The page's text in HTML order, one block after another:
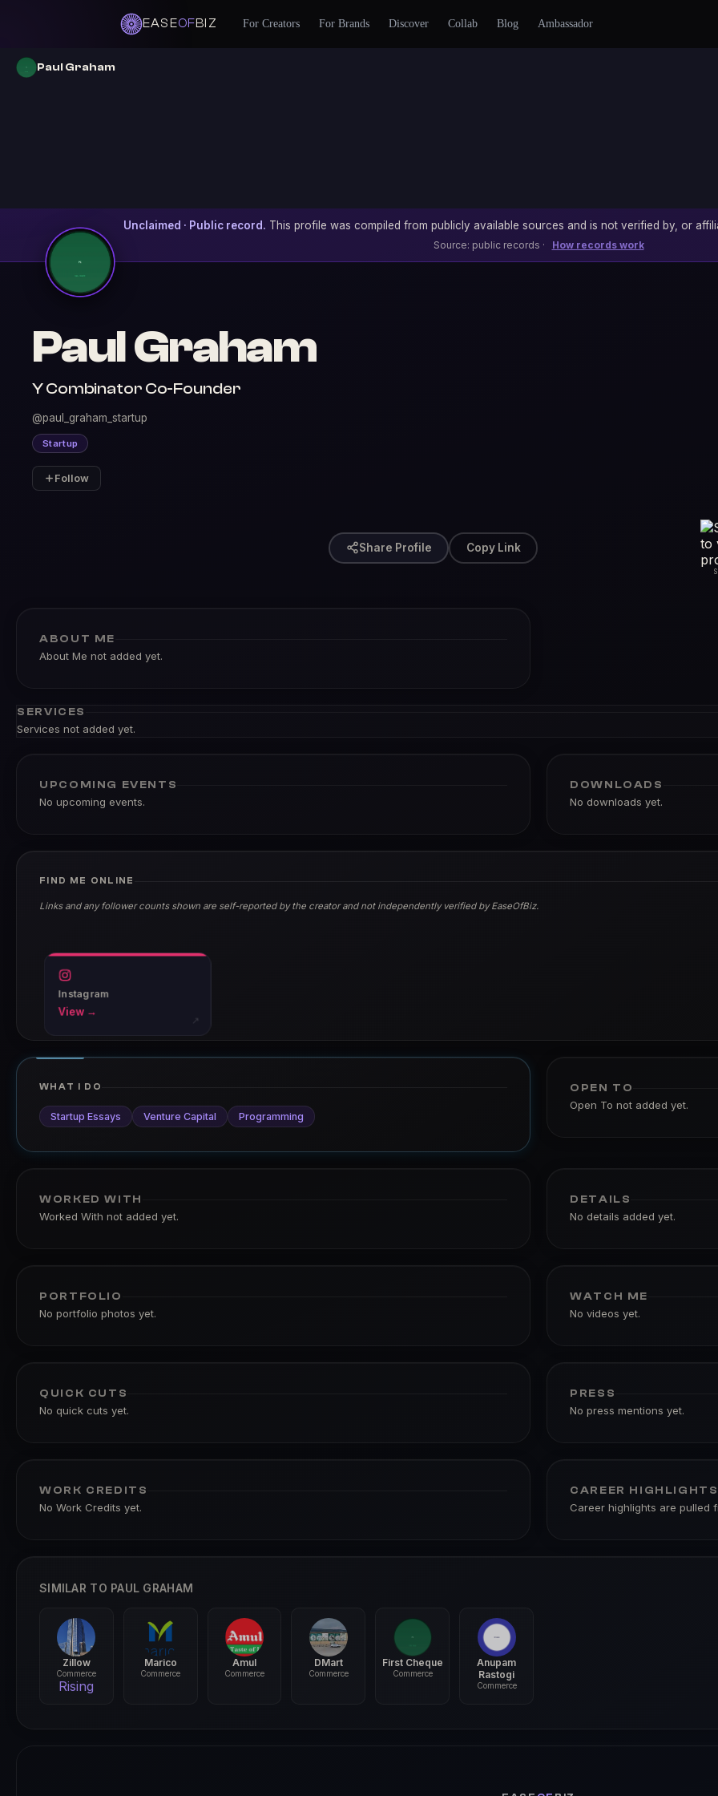
EASEOFBIZ For Creators For Brands Discover Collab Blog Ambassador
Paul Graham
Unclaimed · Public record. This profile was compiled from publicly available sources and is not verified by, or
Source: public records · How records work
Paul Graham
Y Combinator Co-Founder
@paul_graham_startup
Startup
Follow
Share Profile Copy Link
ABOUT ME
About Me not added yet.
SERVICES
Services not added yet.
UPCOMING EVENTS
No upcoming events.
DOWNLOADS
No downloads yet.
FIND ME ONLINE
Links and any follower counts shown are self-reported by the creator and not independently verified by EaseOfBiz.
Instagram
View →
↗
WHAT I DO
Startup Essays Venture Capital Programming
OPEN TO
Open To not added yet.
WORKED WITH
Worked With not added yet.
DETAILS
No details added yet.
PORTFOLIO
No portfolio photos yet.
WATCH ME
No videos yet.
QUICK CUTS
No quick cuts yet.
PRESS
No press mentions yet.
WORK CREDITS
No Work Credits yet.
CAREER HIGHLIGHTS
Career highlights are
SIMILAR TO PAUL GRAHAM
Zillow
Commerce
Rising
Marico
Commerce
Amul
Commerce
DMart
Commerce
First Cheque
Commerce
Anupam
Rastogi
Commerce